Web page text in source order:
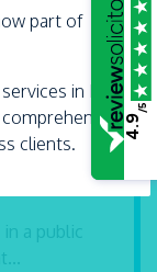
part of
in East
clients.
That
a public
4.9
/5